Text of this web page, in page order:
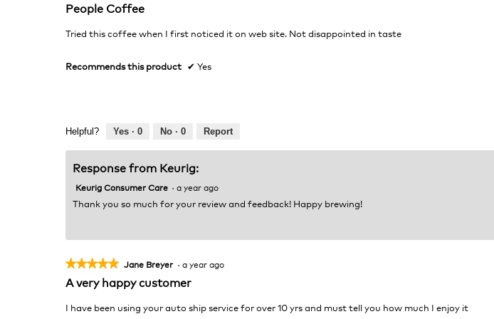
of
People Coffee
Tried this coffee when I first noticed it on web site. Not disappointed in taste
Recommends this product ✔ Yes
Helpful? Yes · 0 No · 0 Report
Response from Keurig:
Keurig Consumer Care · a year ago
Thank you so much for your review and feedback! Happy brewing!
★★★★★
★★★★★
5
of
Jane Breyer · a year ago
A very happy customer
I have been using your auto ship service for over 10 yrs and must tell you how much I enjoy it